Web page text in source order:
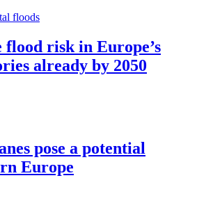
floods
flood risk in Europe’s
already by 2050
pose a potential
Europe